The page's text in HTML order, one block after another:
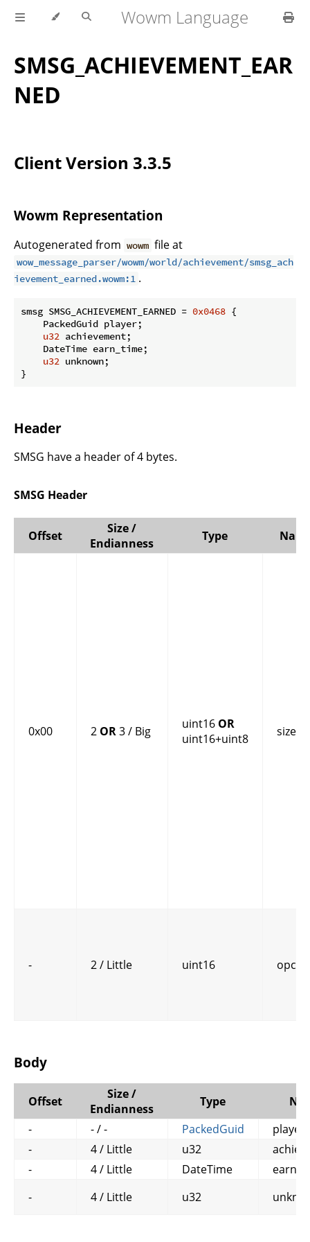
Wowm Language
SMSG_ACHIEVEMENT_EAR
NED
Client Version 3.3.5
Wowm Representation
Autogenerated from wowm file at
wow_message_parser/wowm/world/achievement/smsg_ach
ievement_earned.wowm:1 .
smsg SMSG_ACHIEVEMENT_EARNED = 0x0468 {
    PackedGuid player;
u32 achievement;
    DateTime earn_time;
u32 unknown;
}
Header
SMSG have a header of 4 bytes.
SMSG Header
Offset
Size /
Endianness
Type
0x00 2 OR3 / Big uint16 OR
uint16+uint8
size
- 2 / Little uint16
Body
Offset
Size /
Endianness
Type
-
- / - PackedGuid
player
-
4 / Little u32
-
4 / Little DateTime
-
4 / Little u32